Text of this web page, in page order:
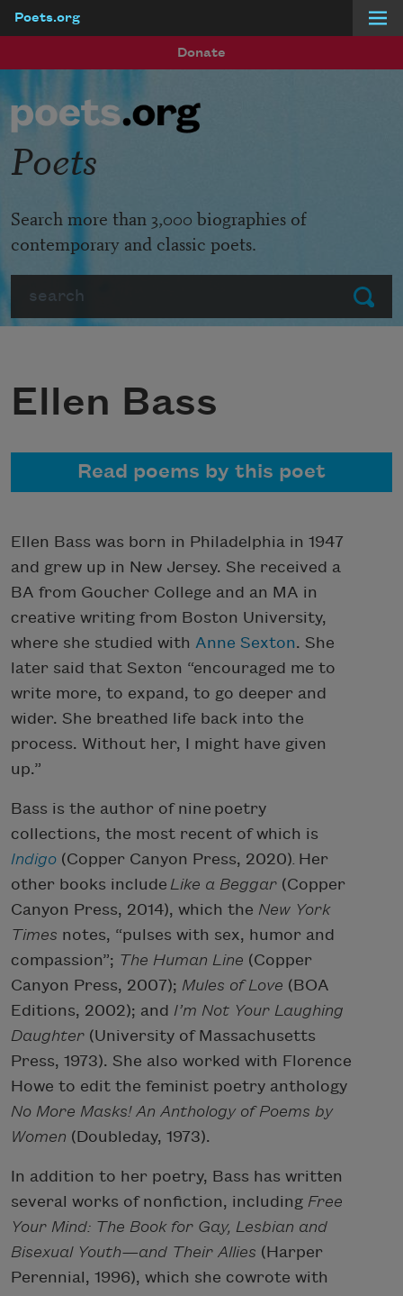
Poets.org
Donate
Submit
Poets
Search more than 3,000 biographies of
contemporary and classic poets.
Ellen Bass
Read poems by this poet
Ellen Bass was born in Philadelphia in 1947
and grew up in New Jersey. She received a
BA from Goucher College and an MA in
creative writing from Boston University,
where she studied with Anne Sexton. She
later said that Sexton “encouraged me to
write more, to expand, to go deeper and
wider. She breathed life back into the
process. Without her, I might have given
up.”
Bass is the author of nine poetry
collections, the most recent of which is
Indigo (Copper Canyon Press, 2020) Her
other books include Like a Beggar (Copper
Canyon Press, 2014), which the New York
Times notes, “pulses with sex, humor and
compassion”; The Human Line (Copper
Canyon Press, 2007); Mules of Love (BOA
Editions, 2002); and I’m Not Your Laughing
Daughter (University of Massachusetts
Press, 1973). She also worked with Florence
Howe to edit the feminist poetry anthology
No More Masks! An Anthology of Poems by
Women (Doubleday, 1973).
In addition to her poetry, Bass has written
several works of nonfiction, including Free
Your Mind: The Book for Gay, Lesbian and
Bisexual Youth—and Their Allies (Harper
Perennial, 1996), which she cowrote with